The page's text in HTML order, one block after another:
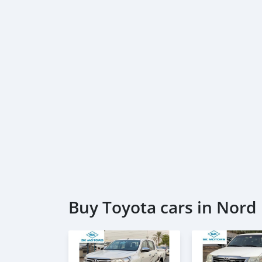
Buy Toyota cars in Nord